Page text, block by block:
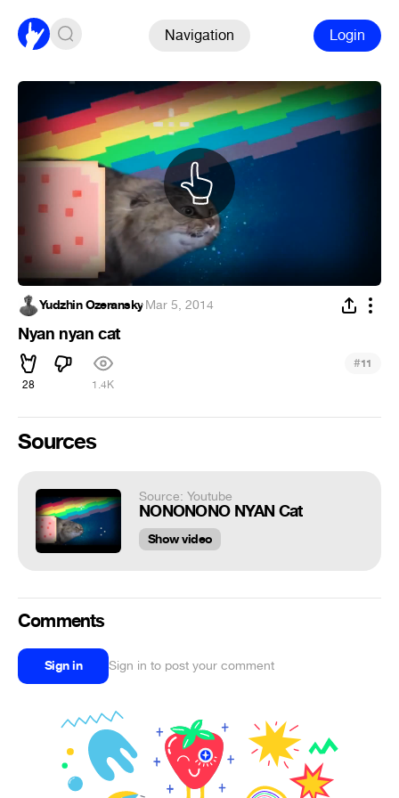
Navigation Login
Yudzhin Ozeransky·Mar 5, 2014
Nyan nyan cat
28 1.4K
#11
Sources
Source: Youtube
NONONONO NYAN Cat
Show video
Comments
Sign in Sign in to post your comment